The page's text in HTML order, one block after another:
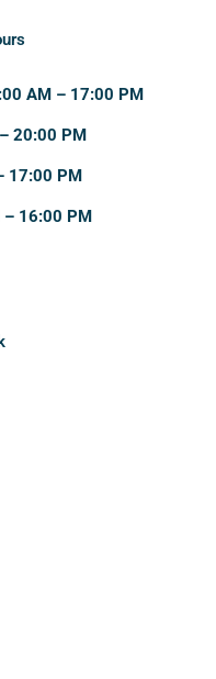
AM – 17:00 PM
20:00 PM
17:00 PM
16:00 PM